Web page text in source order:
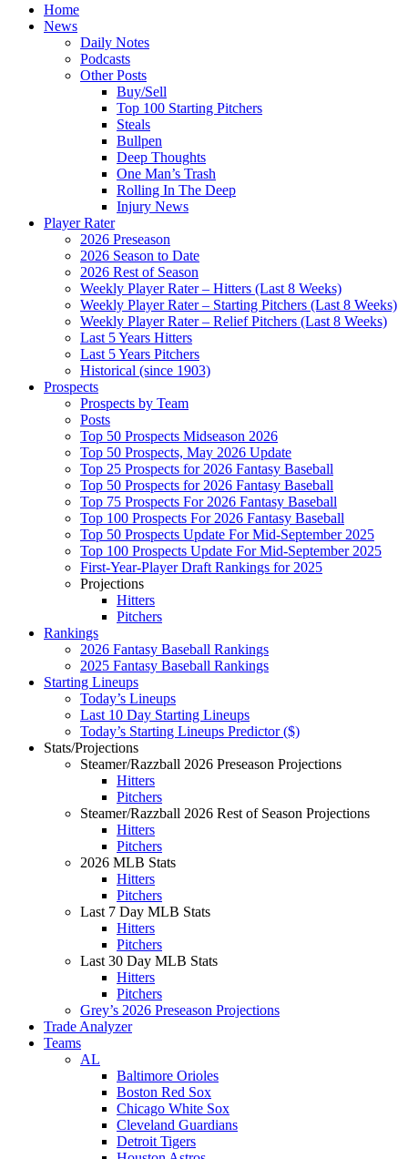
Home
News
Daily Notes
Podcasts
Other Posts
Buy/Sell
Top 100 Starting Pitchers
Steals
Bullpen
Deep Thoughts
One Man’s Trash
Rolling In The Deep
Injury News
Player Rater
2026 Preseason
2026 Season to Date
2026 Rest of Season
Weekly Player Rater – Hitters (Last 8 Weeks)
Weekly Player Rater – Starting Pitchers (Last 8 Weeks)
Weekly Player Rater – Relief Pitchers (Last 8 Weeks)
Last 5 Years Hitters
Last 5 Years Pitchers
Historical (since 1903)
Prospects
Prospects by Team
Posts
Top 50 Prospects Midseason 2026
Top 50 Prospects, May 2026 Update
Top 25 Prospects for 2026 Fantasy Baseball
Top 50 Prospects for 2026 Fantasy Baseball
Top 75 Prospects For 2026 Fantasy Baseball
Top 100 Prospects For 2026 Fantasy Baseball
Top 50 Prospects Update For Mid-September 2025
Top 100 Prospects Update For Mid-September 2025
First-Year-Player Draft Rankings for 2025
Projections
Hitters
Pitchers
Rankings
2026 Fantasy Baseball Rankings
2025 Fantasy Baseball Rankings
Starting Lineups
Today’s Lineups
Last 10 Day Starting Lineups
Today’s Starting Lineups Predictor ($)
Stats/Projections
Steamer/Razzball 2026 Preseason Projections
Hitters
Pitchers
Steamer/Razzball 2026 Rest of Season Projections
Hitters
Pitchers
2026 MLB Stats
Hitters
Pitchers
Last 7 Day MLB Stats
Hitters
Pitchers
Last 30 Day MLB Stats
Hitters
Pitchers
Grey’s 2026 Preseason Projections
Trade Analyzer
Teams
AL
Baltimore Orioles
Boston Red Sox
Chicago White Sox
Cleveland Guardians
Detroit Tigers